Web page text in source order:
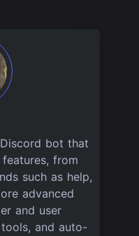
bot that
from
such as help,
advanced
and user
and auto-